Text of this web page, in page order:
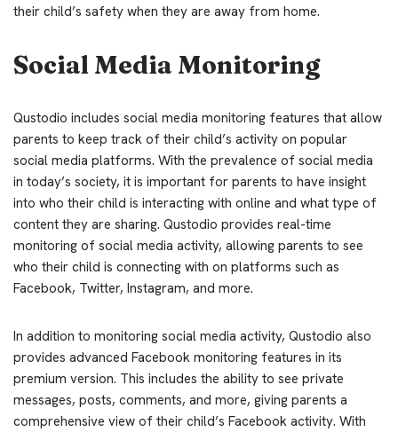
their child’s safety when they are away from home.
Social Media Monitoring
Qustodio includes social media monitoring features that allow
parents to keep track of their child’s activity on popular
social media platforms. With the prevalence of social media
in today’s society, it is important for parents to have insight
into who their child is interacting with online and what type of
content they are sharing. Qustodio provides real-time
monitoring of social media activity, allowing parents to see
who their child is connecting with on platforms such as
Facebook, Twitter, Instagram, and more.
In addition to monitoring social media activity, Qustodio also
provides advanced Facebook monitoring features in its
premium version. This includes the ability to see private
messages, posts, comments, and more, giving parents a
comprehensive view of their child’s Facebook activity. With